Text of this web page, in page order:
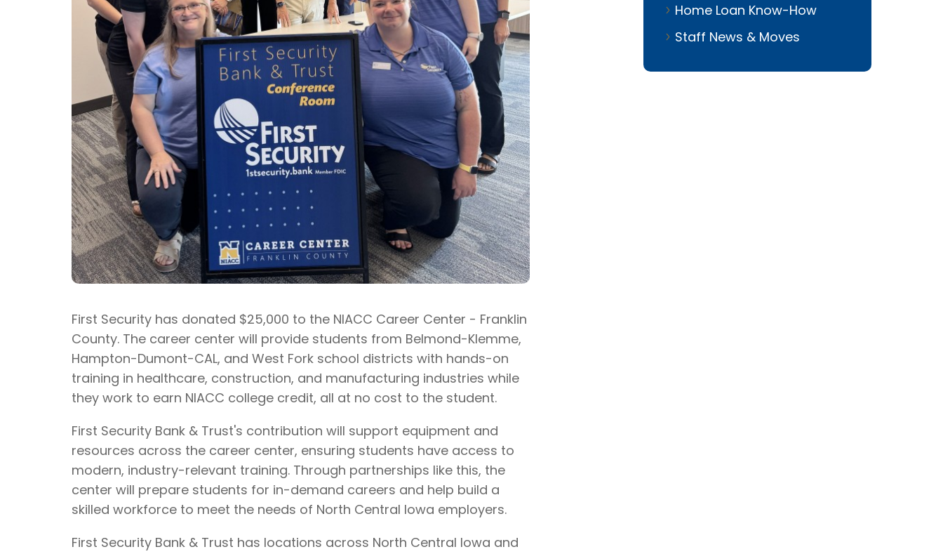
First Security has donated $25,000 to the NIACC Career Center - Franklin
County. The career center will provide students from Belmond-Klemme,
Hampton-Dumont-CAL, and West Fork school districts with hands-on
training in healthcare, construction, and manufacturing industries while
they work to earn NIACC college credit, all at no cost to the student.
First Security Bank & Trust's contribution will support equipment and
resources across the career center, ensuring students have access to
modern, industry-relevant training. Through partnerships like this, the
center will prepare students for in-demand careers and help build a
skilled workforce to meet the needs of North Central Iowa employers.
First Security Bank & Trust has locations across North Central Iowa and
Home Loan Know-How
Staff News & Moves